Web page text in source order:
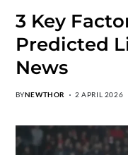
3 Key
Predicted
News
BYNEWTHOR 2 APRIL 2026